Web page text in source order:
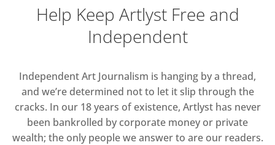
Help Keep Artlyst Free and
Independent
Independent Art Journalism is hanging by a thread,
and we’re determined not to let it slip through the
cracks. In our 18 years of existence, Artlyst has never
been bankrolled by corporate money or private
wealth; the only people we answer to are our readers.